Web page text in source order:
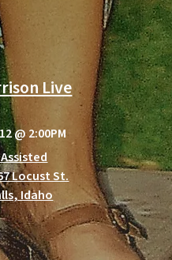
Live
@2:00PM
Locust St.
Idaho